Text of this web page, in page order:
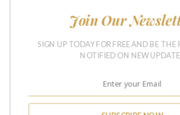
Wednesday: Homemade Chicken Noodle
Thursday: Leftover Chicken Noodle Soup
Friday: Chicken Quesadilla w/ Queso for
Im going to cook on a Friday... say
Join Our
SIGN UP TODAY FOR FREE AND BE THE
NOTIFIED ON NEW